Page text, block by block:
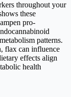
throughout your
these
pro-
patterns.
flax can influence
effects align
health